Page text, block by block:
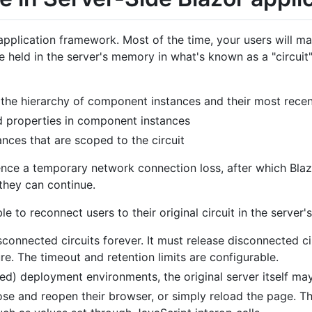
framework. Most of the time, your users will
held in the server's memory in what's known as a
hierarchy of component instances and their most
properties in component instances
that are scoped to the circuit
a temporary network connection loss, after which
can continue.
to reconnect users to their original circuit in the
circuits forever. It must release disconnected
The timeout and retention limits are configurable.
deployment environments, the original server itself
and reopen their browser, or simply reload the page.